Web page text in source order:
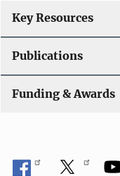
Key Resources
Publications
Funding & Awards